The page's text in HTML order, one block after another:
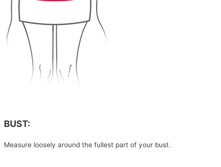
BUST:
Measure loosely around the fullest part of your bust.